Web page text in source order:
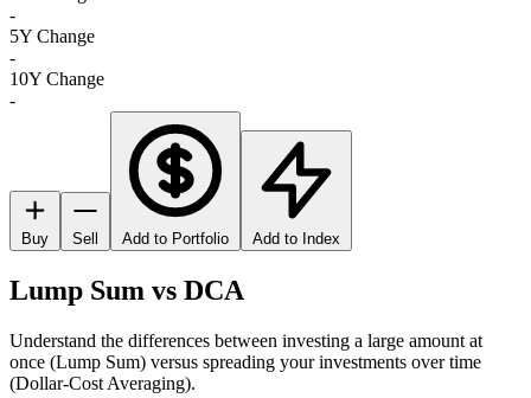
-
5Y Change
-
10Y Change
-
Buy Sell Add to Portfolio Add to Index
Lump Sum vs DCA
Understand the differences between investing a large amount at
once (Lump Sum) versus spreading your investments over time
(Dollar-Cost Averaging).